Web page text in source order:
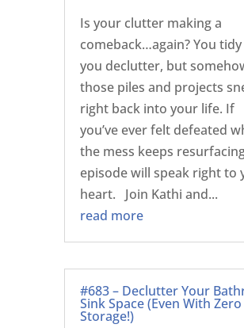
Is your clutter making a
comeback…again? You
you declutter, but
those piles and projects
right back into your life. If
you’ve ever felt defeated
the mess keeps
episode will speak right to
heart. Join Kathi and...
read more
#683 – Declutter Your
Sink Space (Even With Zero
Storage!)